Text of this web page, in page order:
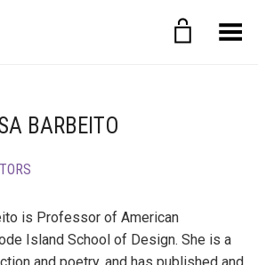
Toggle Menu
BARBEITO
is Professor of American
Island School of Design. She is a